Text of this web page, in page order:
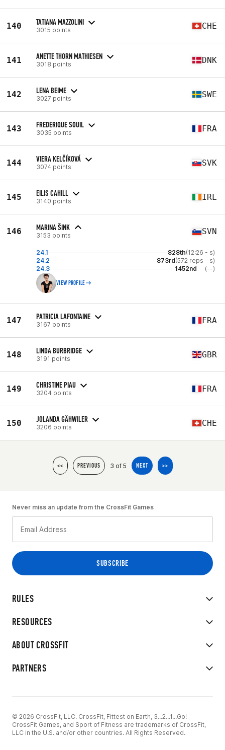
140 TATIANA MAZZOLINI
3015 points CHE
141 ANETTE THORN MATHIESEN
3018 points DNK
142 LENA BEIME
3027 points SWE
143 FREDERIQUE SOUIL
3035 points FRA
144 VIERA KELČÍKOVÁ
3074 points SVK
145 EILIS CAHILL
3140 points IRL
146 MARINA ŠINK
3153 points SVN
24.1 828th(12:26 - s)
24.2
873rd(572 reps - s)
24.3
1452nd (--)
VIEW PROFILE
147 PATRICIA LAFONTAINE
3167 points FRA
148 LINDA BURBRIDGE
3191 points GBR
149 CHRISTINE PIAU
3204 points FRA
150 JOLANDA GÄHWILER
3206 points CHE
<< PREVIOUS 3 of 5 NEXT >>
RULES
RESOURCES
ABOUT CROSSFIT
PARTNERS
Never miss an update from the CrossFit Games
© 2026 CrossFit, LLC. CrossFit, Fittest on Earth, 3...2...1...Go!
CrossFit Games, and Sport of Fitness are trademarks of CrossFit,
LLC in the U.S. and/or other countries. All Rights Reserved.